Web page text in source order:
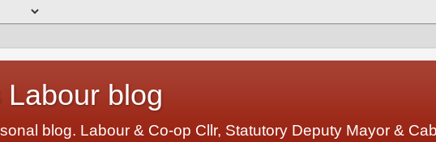
Labour blog
blog. Labour & Co-op Cllr, Statutory Deputy Mayor &